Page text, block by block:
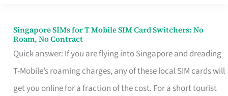
Singapore SIMs for T Mobile SIM Card Switchers: No
Roam, No Contract
Quick answer: If you are flying into Singapore and dreading
T-Mobile’s roaming charges, any of these local SIM cards will
get you online for a fraction of the cost. For a short tourist
Singapore
SIMs
for
T